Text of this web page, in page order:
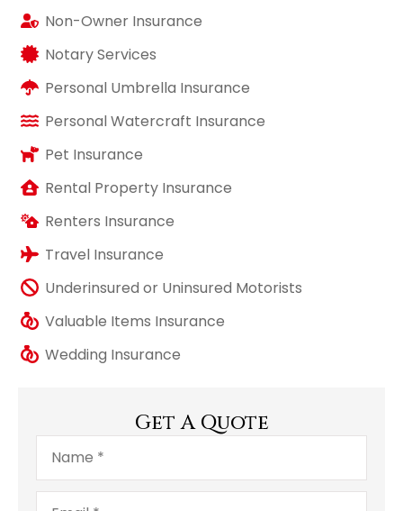
Non-Owner Insurance
Notary Services
Personal Umbrella Insurance
Personal Watercraft Insurance
Pet Insurance
Rental Property Insurance
Renters Insurance
Travel Insurance
Underinsured or Uninsured Motorists
Valuable Items Insurance
Wedding Insurance
Get A Quote
Name*
Email*